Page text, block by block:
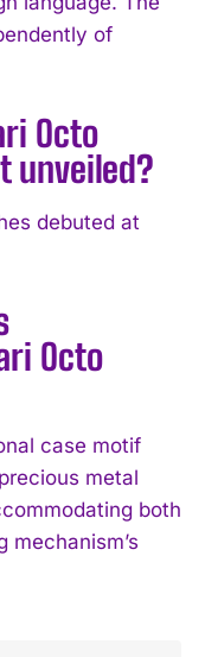
of
Octo
unveiled?
debuted at
Octo
case motif
metal
both